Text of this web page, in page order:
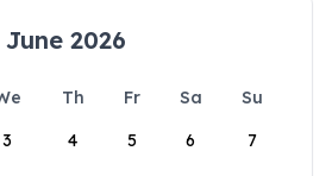
June 2026
Th Fr Sa
Su
3 4 5 6 7